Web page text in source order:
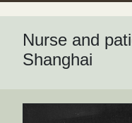
Nurse and
Shanghai